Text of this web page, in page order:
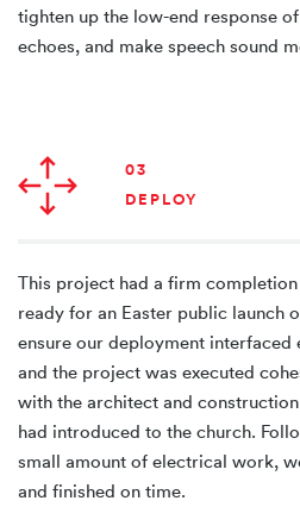
tighten up the low-end response
echoes, and make speech sound
03
DEPLOY
This project had a firm
ready for an Easter public launch
ensure our deployment
and the project was executed
with the architect and
had introduced to the church.
small amount of electrical work,
and finished on time.